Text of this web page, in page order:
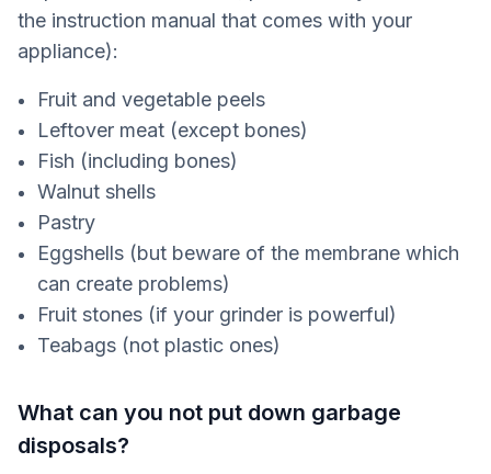
the instruction manual that comes with your
appliance):
Fruit and vegetable peels
Leftover meat (except bones)
Fish (including bones)
Walnut shells
Pastry
Eggshells (but beware of the membrane which
can create problems)
Fruit stones (if your grinder is powerful)
Teabags (not plastic ones)
What can you not put down garbage
disposals?